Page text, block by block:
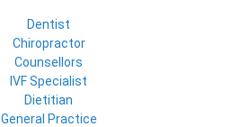
Dentist
Chiropractor
Counsellors
IVF Specialist
Dietitian
General Practice